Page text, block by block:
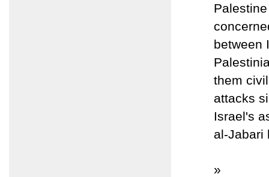
between
them
attacks
Israel's
al-Jabari
»